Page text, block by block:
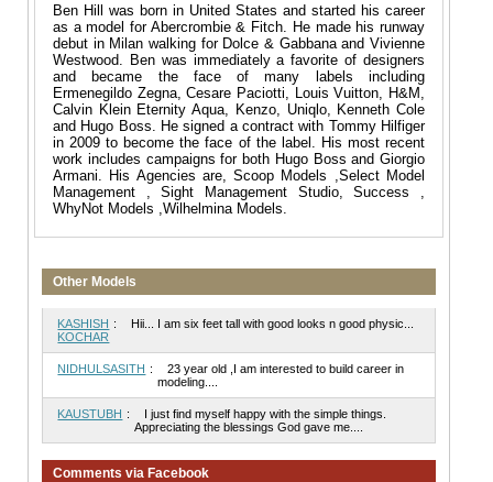
Ben Hill was born in United States and started his career
as a model for Abercrombie & Fitch. He made his runway
debut in Milan walking for Dolce & Gabbana and Vivienne
Westwood. Ben was immediately a favorite of designers
and became the face of many labels including
Ermenegildo Zegna, Cesare Paciotti, Louis Vuitton, H&M,
Calvin Klein Eternity Aqua, Kenzo, Uniqlo, Kenneth Cole
and Hugo Boss. He signed a contract with Tommy Hilfiger
in 2009 to become the face of the label. His most recent
work includes campaigns for both Hugo Boss and Giorgio
Armani. His Agencies are, Scoop Models ,Select Model
Management , Sight Management Studio, Success ,
WhyNot Models ,Wilhelmina Models.
Other Models
KASHISH
KOCHAR
: Hii... I am six feet tall with good looks n good physic...
NIDHULSASITH :
23 year old ,I am interested to build career in
modeling....
KAUSTUBH :
I just find myself happy with the simple things.
Appreciating the blessings God gave me....
Comments via Facebook